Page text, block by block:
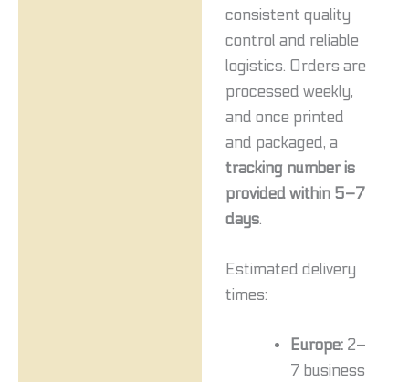
consistent quality
control and reliable
logistics. Orders are
processed weekly,
and once printed
and packaged, a
tracking number is
provided within 5–7
days.
Estimated delivery
times:
Europe:2–
7 business